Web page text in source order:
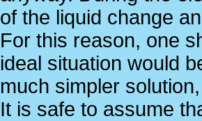
of the liquid change
For this reason, one
ideal situation would
much simpler
It is safe to assume